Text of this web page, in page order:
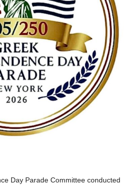
Day Parade Committee conducted